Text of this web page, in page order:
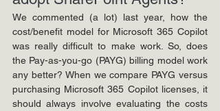
We commented (a lot) last year, how the
cost/benefit model for Microsoft 365 Copilot
was really difficult to make work. So, does
the Pay-as-you-go (PAYG) billing model work
any better? When we compare PAYG versus
purchasing Microsoft 365 Copilot licenses, it
should always involve evaluating the costs